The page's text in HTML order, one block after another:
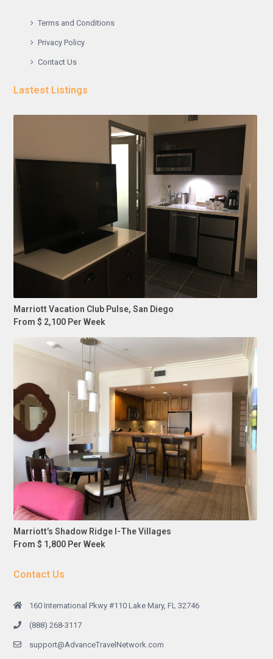
Terms and Conditions
Privacy Policy
Contact Us
Lastest Listings
Marriott Vacation Club Pulse, San Diego
From $ 2,100 Per Week
Marriott’s Shadow Ridge I-The Villages
From $ 1,800 Per Week
Contact Us
160 International Pkwy #110 Lake Mary, FL 32746
(888) 268-3117
support@AdvanceTravelNetwork.com